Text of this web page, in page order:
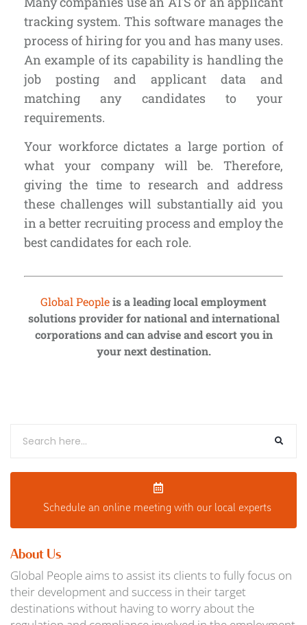
tracking system. This software manages the
process of hiring for you and has many uses.
An example of its capability is handling the
job posting and applicant data and
matching any candidates to your
requirements.
Your workforce dictates a large portion of
what your company will be. Therefore,
giving the time to research and address
these challenges will substantially aid you
in a better recruiting process and employ the
best candidates for each role.
Global Peopleis a leading local employment
solutions provider for national and international
corporations and can advise and escort you in
your next destination.
Schedule an online meeting with our local experts
About Us
Global People aims to assist its clients to fully focus on
their development and success in their target
destinations without having to worry about the